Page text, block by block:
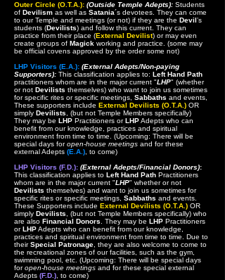
Outer Circle (O.T.A.): (Outside Temple Adepts): Students
of Devilism as well as Satania´s devotees. They can come
to our Temple and meetings (or not) if they are the Devil’s
students (Devilists) and follow this current. They can
practice from their place (External Devilist) or may even
create groups of Magick working and practice. (some may
be official covens approved by the order some not)
LHP Visitors (E.A.): (External Adepts/Non-paying
Supporters): This classification applies to: Left Hand Path
practitioners whom are in the major current "LHP" (whether
or not Devilists themselves) who want to join us sometimes
for specific rites or specific meetings, Sabbaths and events,
These supporters include External Devilists (O.T.A.) OR
simply Devilists , (but not Temple Members specifically)
They may be LHP Practitioners orLHPAdepts who can
benefit from our knowledge, practices and spiritual
environment from time to time. (Upcoming: There will be
special days foropen-house meetings and for these
external Adepts (E.A.) , to come)
LHP Visitors (F.D.): (External Adepts/Financial Donors):
This classification applies to Left Hand Path Practitioners
whom are in the major current "LHP" whether or not
Devilists themselves) and want to join us sometimes for
specific rites or specific meetings, Sabbaths and events.
These Supporters include External Devilists (O.T.A.) OR
simply Devilists , (but not Temple Members specifically) who
are also Financial Donors . They may be LHP Practitioners
orLHPAdepts who can benefit from our knowledge,
practices and spiritual environment from time to time. Due to
theirSpecial Patronage , they are also welcome to come to
the recreational zones of our facilities, such as the gym,
swimming pool, etc. (Upcoming: There will be special days
foropen-house meetings and for these special external
Adepts (F.D.) , to come)